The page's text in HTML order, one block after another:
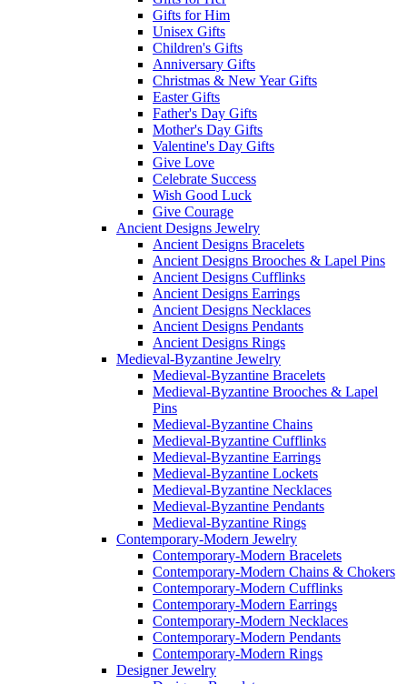
Gifts for Him
Unisex Gifts
Children's Gifts
Anniversary Gifts
Christmas & New Year Gifts
Easter Gifts
Father's Day Gifts
Mother's Day Gifts
Valentine's Day Gifts
Give Love
Celebrate Success
Wish Good Luck
Give Courage
Ancient Designs Jewelry
Ancient Designs Bracelets
Ancient Designs Brooches & Lapel Pins
Ancient Designs Cufflinks
Ancient Designs Earrings
Ancient Designs Necklaces
Ancient Designs Pendants
Ancient Designs Rings
Medieval-Byzantine Jewelry
Medieval-Byzantine Bracelets
Medieval-Byzantine Brooches & Lapel
Pins
Medieval-Byzantine Chains
Medieval-Byzantine Cufflinks
Medieval-Byzantine Earrings
Medieval-Byzantine Lockets
Medieval-Byzantine Necklaces
Medieval-Byzantine Pendants
Medieval-Byzantine Rings
Contemporary-Modern Jewelry
Contemporary-Modern Bracelets
Contemporary-Modern Chains & Chokers
Contemporary-Modern Cufflinks
Contemporary-Modern Earrings
Contemporary-Modern Necklaces
Contemporary-Modern Pendants
Contemporary-Modern Rings
Designer Jewelry